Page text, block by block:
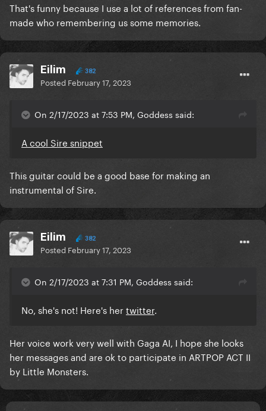
That's funny because I use a lot of references from fan-
made who remembering us some memories.
Eilim 382
Posted February 17, 2023
On 2/17/2023 at 7:53 PM, Goddess said:
A cool Sire snippet
This guitar could be a good base for making an
instrumental of Sire.
Eilim 382
Posted February 17, 2023
On 2/17/2023 at 7:31 PM, Goddess said:
No, she's not! Here's hertwitter.
Her voice work very well with Gaga AI, I hope she looks
her messages and are ok to participate in ARTPOP ACT II
by Little Monsters.